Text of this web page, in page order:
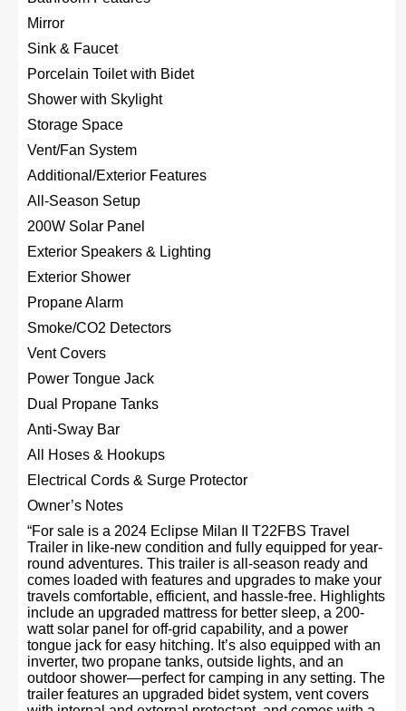
Mirror
Sink & Faucet
Porcelain Toilet with Bidet
Shower with Skylight
Storage Space
Vent/Fan System
Additional/Exterior Features
All-Season Setup
200W Solar Panel
Exterior Speakers & Lighting
Exterior Shower
Propane Alarm
Smoke/CO2 Detectors
Vent Covers
Power Tongue Jack
Dual Propane Tanks
Anti-Sway Bar
All Hoses & Hookups
Electrical Cords & Surge Protector
Owner’s Notes
“For sale is a 2024 Eclipse Milan II T22FBS Travel
Trailer in like-new condition and fully equipped for year-
round adventures. This trailer is all-season ready and
comes loaded with features and upgrades to make your
travels comfortable, efficient, and hassle-free. Highlights
include an upgraded mattress for better sleep, a 200-
watt solar panel for off-grid capability, and a power
tongue jack for easy hitching. It’s also equipped with an
inverter, two propane tanks, outside lights, and an
outdoor shower—perfect for camping in any setting. The
trailer features an upgraded bidet system, vent covers